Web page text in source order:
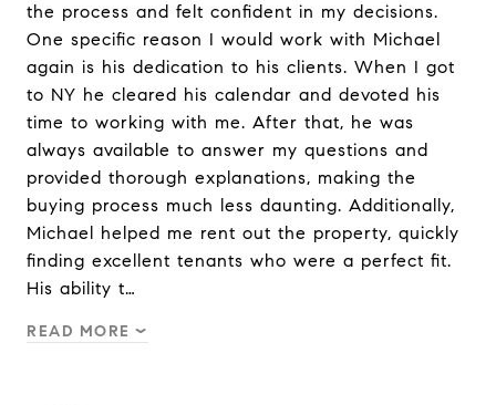
the process and felt confident in my decisions.
One specific reason I would work with Michael
again is his dedication to his clients. When I got
to NY he cleared his calendar and devoted his
time to working with me. After that, he was
always available to answer my questions and
provided thorough explanations, making the
buying process much less daunting. Additionally,
Michael helped me rent out the property, quickly
finding excellent tenants who were a perfect fit.
His ability t…
READ MORE